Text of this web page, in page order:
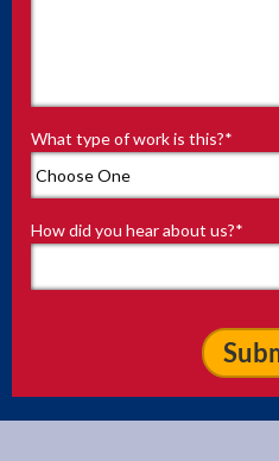
What type of work is this?*
How did you hear about us?*